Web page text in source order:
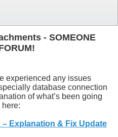
- SOMEONE
experienced any issues
database connection
of what’s been going
here:
Explanation & Fix Update